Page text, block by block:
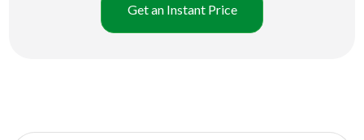
Get an Instant Price